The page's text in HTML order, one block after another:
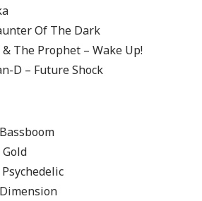
Of The Dark
The Prophet – Wake Up!
D – Future Shock